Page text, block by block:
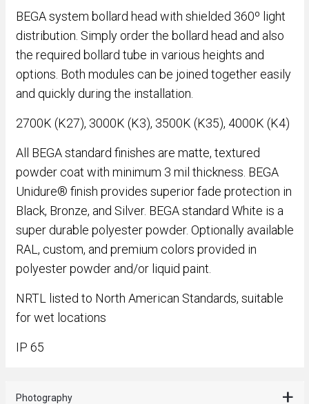
BEGA system bollard head with shielded 360º light
distribution. Simply order the bollard head and also
the required bollard tube in various heights and
options. Both modules can be joined together easily
and quickly during the installation.
2700K (K27), 3000K (K3), 3500K (K35), 4000K (K4)
All BEGA standard finishes are matte, textured
powder coat with minimum 3 mil thickness. BEGA
Unidure® finish provides superior fade protection in
Black, Bronze, and Silver. BEGA standard White is a
super durable polyester powder. Optionally available
RAL, custom, and premium colors provided in
polyester powder and/or liquid paint.
NRTL listed to North American Standards, suitable
for wet locations
IP 65
Photography